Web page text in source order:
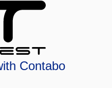
Contabo